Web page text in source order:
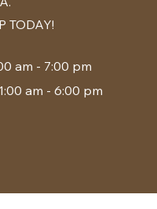
TODAY!
am - 7:00 pm
am - 6:00 pm